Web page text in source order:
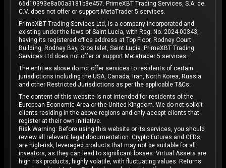
66d10393e8a00a3181b8e457. PrimeXBT Trading Services, S.A. de
C.V. does not offer or support MetaTrader 5 services.
PrimeXBT Trading Services Ltd, is a company incorporated and
existing under the laws of Saint Lucia, with Reg. No. 2024-00343,
having its registered office address at Top Floor, Rodney Court
Building, Rodney Bay, Gros Islet, Saint Lucia. PrimeXBT Trading
Services Ltd does not offer or support Metatrader 5 services.
The entities above do not offer services to residents of certain
jurisdictions including the USA, Canada, Iran, North Korea, Russia
and other Restricted Jurisdictions as per the applicable T&Cs.
The content of this website is not intended for residents of the
European Economic Area or the United Kingdom. We do not solicit
clients residing in the above regions and only accept clients that
register at their own initiative.
Risk Warning: Before using this website or its services, you should
review all relevant legal documentation. Crypto Futures and CFDs
are high-risk, leveraged products that may not be suitable for all
investors, as they can lead to significant losses. Virtual Assets are
high risk products, highly volatile, with fluctuating values. Returns